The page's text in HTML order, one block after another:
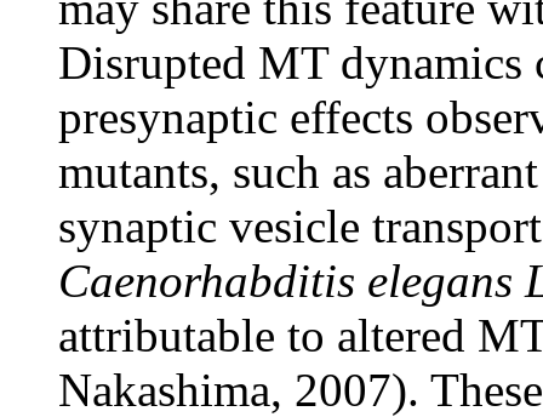
Disrupted MT dynamics
presynaptic effects
mutants, such as
synaptic vesicle
Caenorhabditis elegans
attributable to altered
Nakashima, 2007).